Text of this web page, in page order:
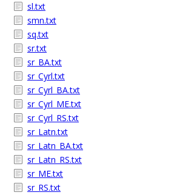
sl.txt
smn.txt
sq.txt
sr.txt
sr_BA.txt
sr_Cyrl.txt
sr_Cyrl_BA.txt
sr_Cyrl_ME.txt
sr_Cyrl_RS.txt
sr_Latn.txt
sr_Latn_BA.txt
sr_Latn_RS.txt
sr_ME.txt
sr_RS.txt